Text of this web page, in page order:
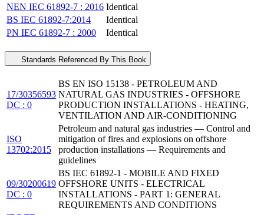
NEN IEC 61892-7 : 2016 Identical
BS IEC 61892-7:2014
Identical
PN IEC 61892-7 : 2000
Identical
Standards Referenced By This Book
17/30356593
DC : 0
BS EN ISO 15138 - PETROLEUM AND
NATURAL GAS INDUSTRIES - OFFSHORE
PRODUCTION INSTALLATIONS - HEATING,
VENTILATION AND AIR-CONDITIONING
ISO
13702:2015
Petroleum and natural gas industries — Control and
mitigation of fires and explosions on offshore
production installations — Requirements and
guidelines
09/30200619
DC : 0
BS IEC 61892-1 - MOBILE AND FIXED
OFFSHORE UNITS - ELECTRICAL
INSTALLATIONS - PART 1: GENERAL
REQUIREMENTS AND CONDITIONS